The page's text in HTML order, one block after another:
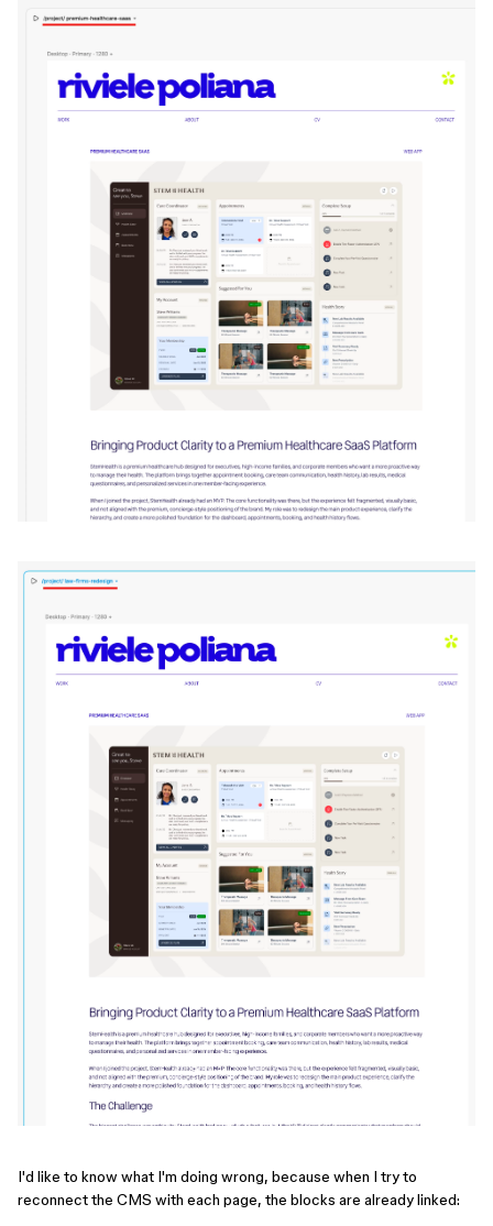
I'd like to know what I'm doing wrong, because when I try to
reconnect the CMS with each page, the blocks are already linked: